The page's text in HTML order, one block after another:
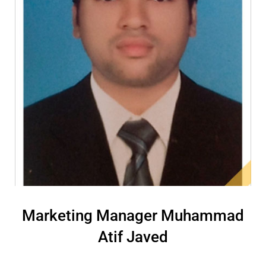
Marketing Manager Muhammad
Atif Javed